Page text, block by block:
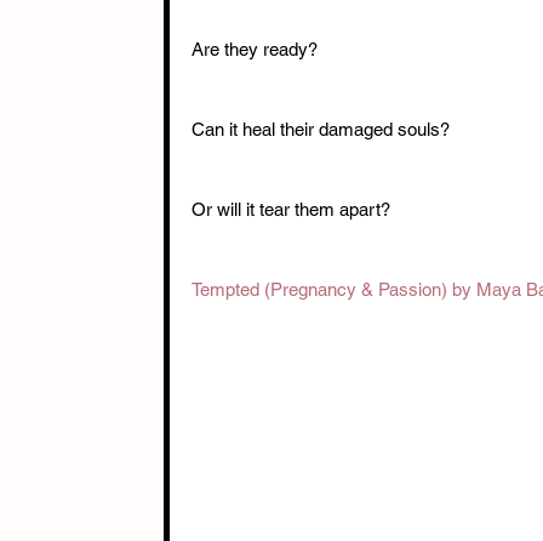
Are they ready?
Can it heal their damaged souls?
Or will it tear them apart?
Tempted (Pregnancy & Passion) by Maya